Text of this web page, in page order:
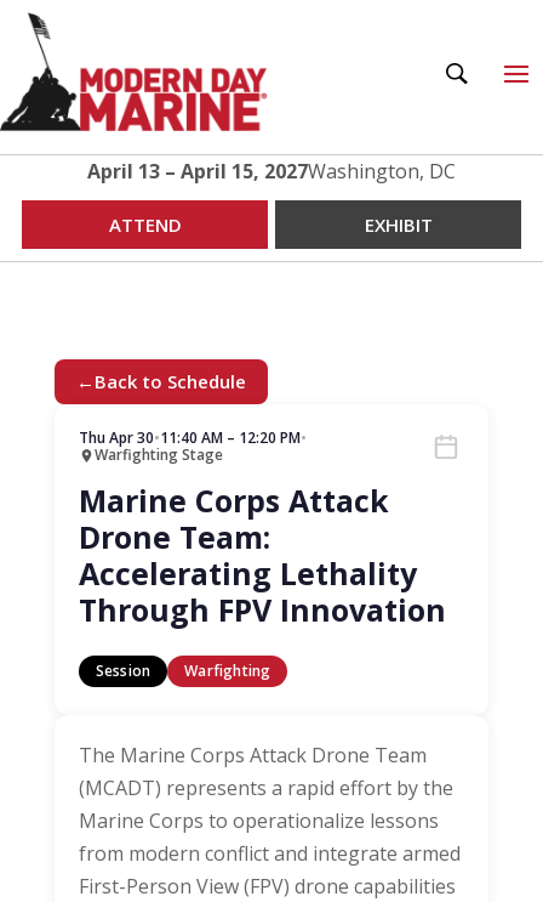
April 13 – April 15, 2027Washington, DC
ATTEND EXHIBIT
← Back to Schedule
Thu Apr 30•11:40 AM – 12:20 PM•
Warfighting Stage
Marine Corps Attack
Drone Team:
Accelerating Lethality
Through FPV Innovation
Session Warfighting
The Marine Corps Attack Drone Team
(MCADT) represents a rapid effort by the
Marine Corps to operationalize lessons
from modern conflict and integrate armed
First-Person View (FPV) drone capabilities